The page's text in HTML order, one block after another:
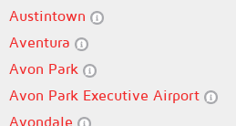
Austintown
Aventura
Avon Park
Avon Park Executive Airport
Avondale